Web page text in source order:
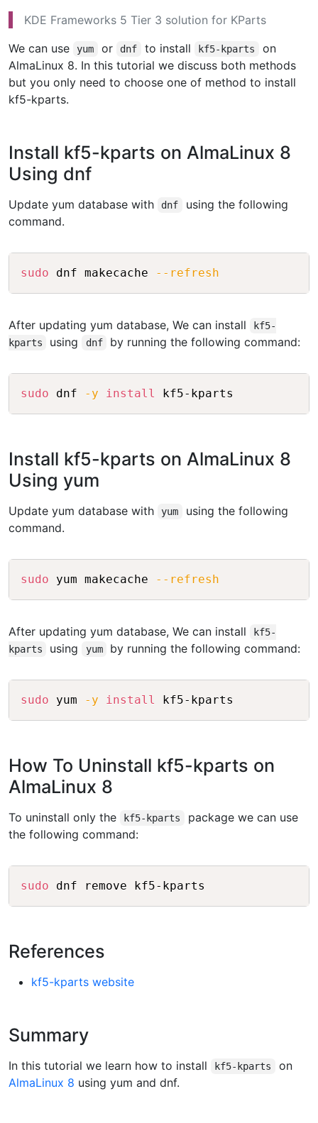
KDE Frameworks 5 Tier 3 solution for KParts
We can use
yum or dnf to install kf5-kparts
on
AlmaLinux 8. In this tutorial we discuss both methods
but you only need to choose one of method to install
kf5-kparts.
Install kf5-kparts on AlmaLinux 8
Using dnf
Update yum database with dnf
using the following
command.
sudo dnf makecache --refresh
After updating yum database, We can install
kf5-
kparts
using dnf by running the following command:
sudo dnf -y install
Install kf5-kparts on AlmaLinux 8
Using yum
Update yum database with yum
using the following
command.
sudo yum makecache --refresh
After updating yum database, We can install
kf5-
kparts
using yum by running the following command:
sudo yum -y install
How To Uninstall kf5-kparts on
AlmaLinux 8
To uninstall only the kf5-kparts
package we can use
the following command:
sudo
References
kf5-kparts website
Summary
In this tutorial we learn how to install kf5-kparts
on
AlmaLinux 8 using yum and dnf.